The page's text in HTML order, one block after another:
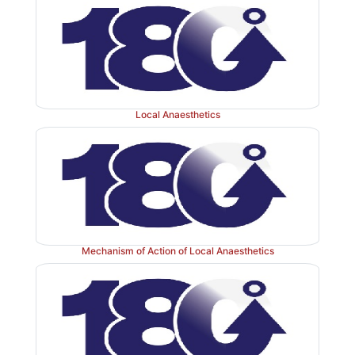
Local Anaesthetics
Mechanism of Action of Local Anaesthetics